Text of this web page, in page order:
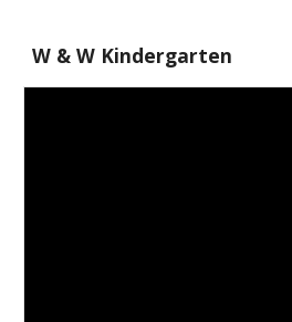
W & W Kindergarten